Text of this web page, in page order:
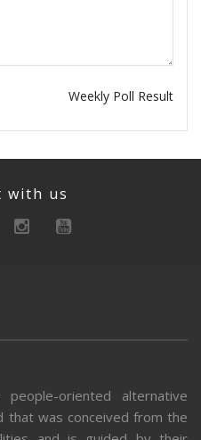
Weekly Poll Result
with us
oriented alternative
that was conceived from the